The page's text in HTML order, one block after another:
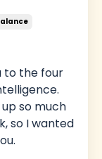
to the four
so much
so I wanted